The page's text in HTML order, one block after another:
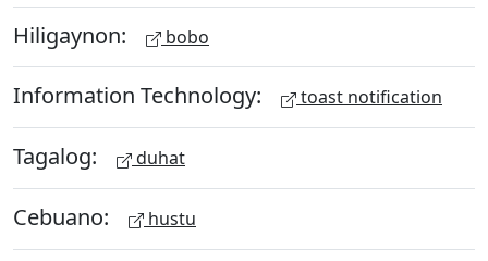
Hiligaynon: bobo
Information Technology: toast notification
Tagalog: duhat
Cebuano: hustu